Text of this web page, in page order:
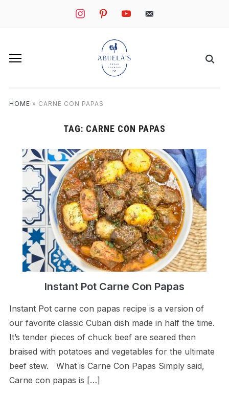
instagrampinterestyoutube mail
HOME » CARNE CON PAPAS
TAG: CARNE CON PAPAS
Instant Pot Carne Con Papas
Instant Pot carne con papas recipe is a version of
our favorite classic Cuban dish made in half the time.
It’s tender pieces of chuck beef are seared then
braised with potatoes and vegetables for the ultimate
beef stew. What is Carne Con Papas Simply said,
Carne con papas is […]